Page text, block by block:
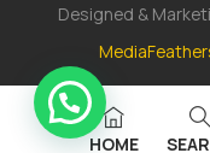
Designed &
HOME